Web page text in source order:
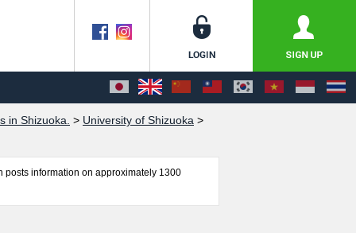
in Shizuoka. > University of Shizuoka >
posts information on approximately 1300